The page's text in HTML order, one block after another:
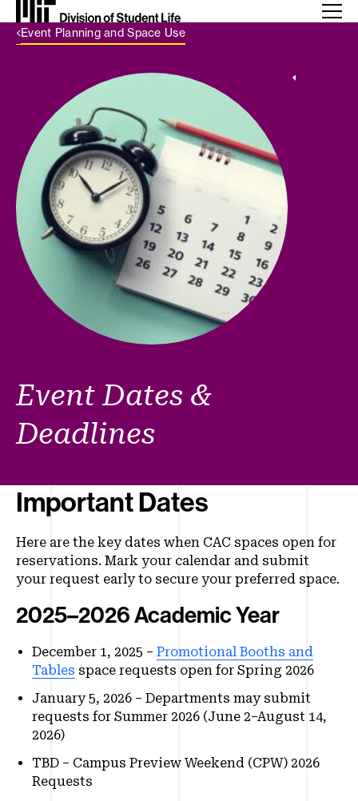
Back Link
Event Planning and Space Use
Event Dates &
Deadlines
Important Dates
Here are the key dates when CAC spaces open for
reservations. Mark your calendar and submit
your request early to secure your preferred space.
2025–2026 Academic Year
December 1, 2025 – Promotional Booths and
Tables space requests open for Spring 2026
January 5, 2026 – Departments may submit
requests for Summer 2026 (June 2–August 14,
2026)
TBD – Campus Preview Weekend (CPW) 2026
Requests